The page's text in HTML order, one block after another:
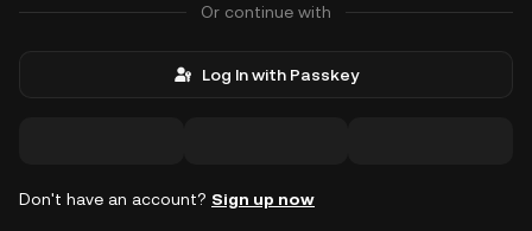
Or continue with
Log In with Passkey
Don't have an account? Sign up now